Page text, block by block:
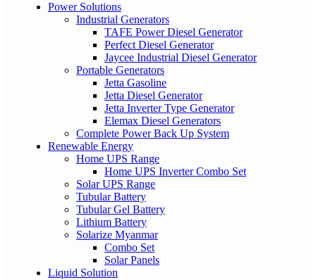
Power Solutions
Industrial Generators
TAFE Power Diesel Generator
Perfect Diesel Generator
Jaycee Industrial Diesel Generator
Portable Generators
Jetta Gasoline
Jetta Diesel Generator
Jetta Inverter Type Generator
Elemax Diesel Generators
Complete Power Back Up System
Renewable Energy
Home UPS Range
Home UPS Inverter Combo Set
Solar UPS Range
Tubular Battery
Tubular Gel Battery
Lithium Battery
Solarize Myanmar
Combo Set
Solar Panels
Liquid Solution